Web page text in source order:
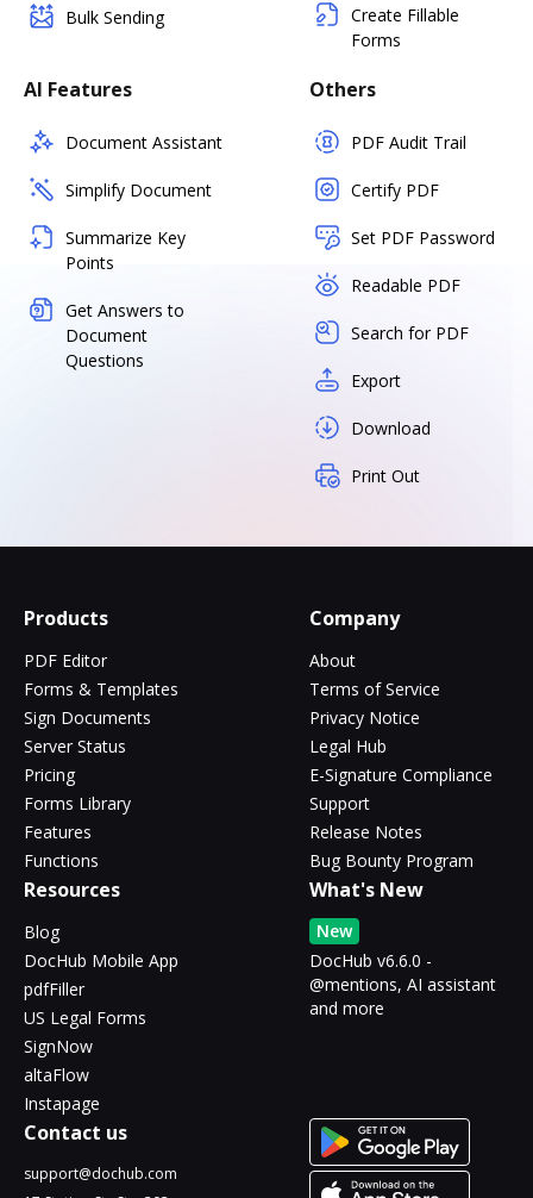
Bulk Sending
Create Fillable
Forms
AI Features
Document Assistant
Simplify Document
Summarize Key
Points
Get Answers to
Document
Questions
Others
PDF Audit Trail
Certify PDF
Set PDF Password
Readable PDF
Search for PDF
Export
Download
Print Out
Products
PDF Editor
Forms & Templates
Sign Documents
Server Status
Pricing
Forms Library
Features
Functions
Company
About
Terms of Service
Privacy Notice
Legal Hub
E-Signature Compliance
Support
Release Notes
Bug Bounty Program
Resources
Blog
DocHub Mobile App
pdfFiller
US Legal Forms
SignNow
altaFlow
Instapage
What's New
New
DocHub v6.6.0 -
@mentions, AI assistant
and more
Contact us
support@dochub.com